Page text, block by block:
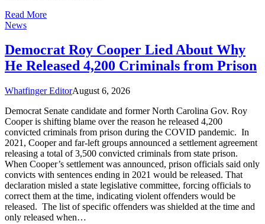
Read More
News
Democrat Roy Cooper Lied About Why
He Released 4,200 Criminals from Prison
Whatfinger EditorAugust 6, 2026
Democrat Senate candidate and former North Carolina Gov. Roy
Cooper is shifting blame over the reason he released 4,200
convicted criminals from prison during the COVID pandemic. In
2021, Cooper and far-left groups announced a settlement agreement
releasing a total of 3,500 convicted criminals from state prison.
When Cooper’s settlement was announced, prison officials said only
convicts with sentences ending in 2021 would be released. That
declaration misled a state legislative committee, forcing officials to
correct them at the time, indicating violent offenders would be
released. The list of specific offenders was shielded at the time and
only released when…